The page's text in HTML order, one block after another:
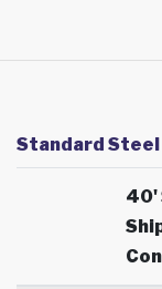
Standard
40'